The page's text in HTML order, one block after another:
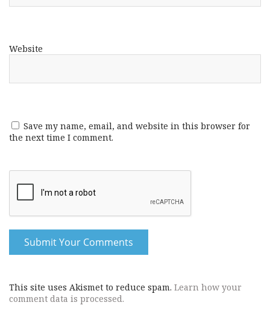
Website
Save my name, email, and website in this browser for
the next time I comment.
This site uses Akismet to reduce spam. Learn how your
comment data is processed.